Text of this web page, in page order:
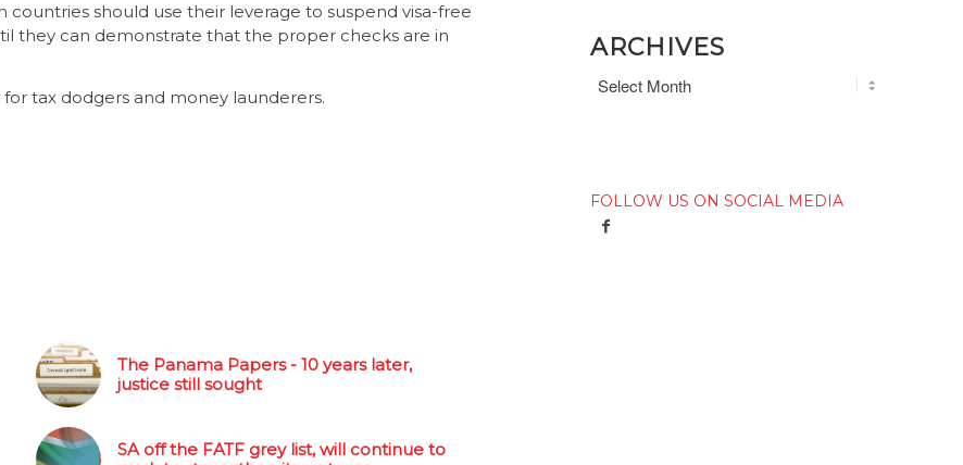
should use their leverage to suspend visa-free
they can demonstrate that the proper checks are in
tax dodgers and money launderers.
The Panama Papers - 10 years later,
justice still sought
SA off the FATF grey list, will continue to
ARCHIVES
FOLLOW US ON SOCIAL MEDIA